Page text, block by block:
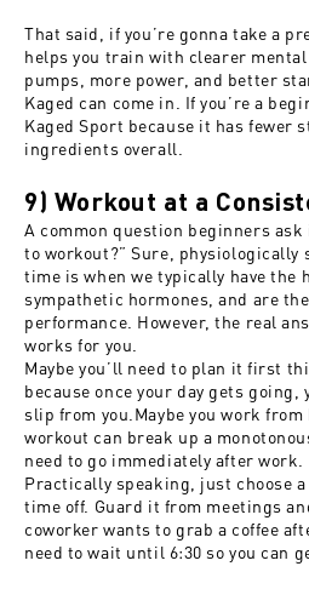
That said, if you’re gonna take a
helps you train with clearer
pumps, more power, and better
Kaged can come in. If you’re a
Kaged Sport because it has fewer
ingredients overall.
9) Workout at a
A common question beginners ask
to workout?” Sure, physiologically
time is when we typically have the
sympathetic hormones, and are
performance. However, the real
works for you.
Maybe you’ll need to plan it first
because once your day gets
slip from you.Maybe you work
workout can break up a
need to go immediately after work.
Practically speaking, just choose
time off. Guard it from meetings
coworker wants to grab a coffee
need to wait until 6:30 so you can